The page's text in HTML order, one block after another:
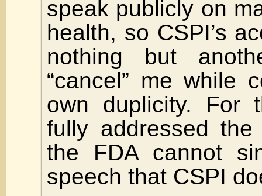
speak publicly on
health, so CSPI’s
nothing but
“cancel” me while
own duplicity. For
fully addressed
the FDA cannot
speech that CSPI